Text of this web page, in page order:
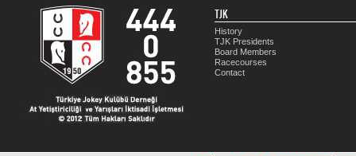
TJK
History
TJK Presidents
Board Members
Racecourses
Contact